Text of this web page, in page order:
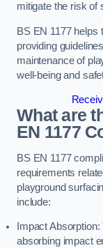
mitigate the risk of
BS EN 1177 helps
providing
maintenance of
well-being and
What are
EN 1177
BS EN 1177
requirements
playground
include:
Impact
absorbing impact